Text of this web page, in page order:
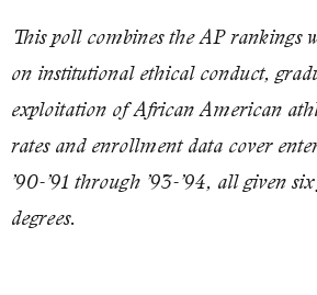
This poll combines the AP rankings
on institutional ethical conduct,
exploitation of African American
rates and enrollment data cover
’90-’91 through ’93-’94, all given
degrees.